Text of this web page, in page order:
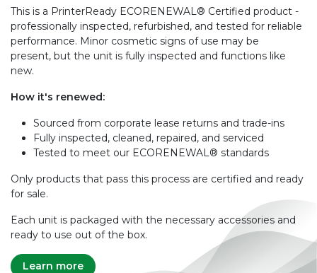
This is a PrinterReady ECORENEWAL® Certified product -
professionally inspected, refurbished, and tested for reliable
performance. Minor cosmetic signs of use may be
present, but the unit is fully inspected and functions like
new.
How it's renewed:
Sourced from corporate lease returns and trade-ins
Fully inspected, cleaned, repaired, and serviced
Tested to meet our ECORENEWAL® standards
Only products that pass this process are certified and ready
for sale.
Each unit is packaged with the necessary accessories and
ready to use out of the box.
Learn more